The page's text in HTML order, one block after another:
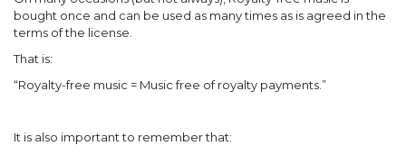
bought once and can be used as many times as is agreed in the
terms of the license.
That is:
“Royalty-free music = Music free of royalty payments.”
It is also important to remember that: